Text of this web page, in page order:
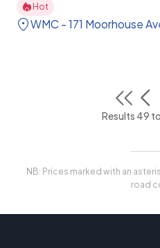
Hot
WMC - 171 Moorhouse
Results 49
NB: Prices marked with an
road